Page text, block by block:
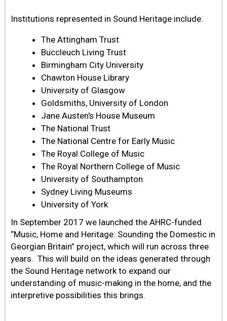
Institutions represented in Sound Heritage include:
The Attingham Trust
Buccleuch Living Trust
Birmingham City University
Chawton House Library
University of Glasgow
Goldsmiths, University of London
Jane Austen's House Museum
The National Trust
The National Centre for Early Music
The Royal College of Music
The Royal Northern College of Music
University of Southampton
Sydney Living Museums
University of York
In September 2017 we launched the AHRC-funded
“Music, Home and Heritage: Sounding the Domestic in
Georgian Britain” project, which will run across three
years. This will build on the ideas generated through
the Sound Heritage network to expand our
understanding of music-making in the home, and the
interpretive possibilities this brings.